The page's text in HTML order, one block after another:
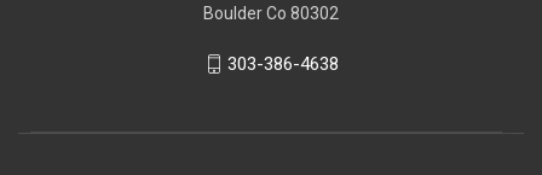
Boulder Co 80302
303-386-4638